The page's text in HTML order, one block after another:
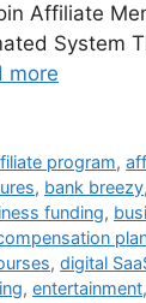
Affiliate
System
more
program,
, bank breezy,
funding,
, digital
, entertainment,